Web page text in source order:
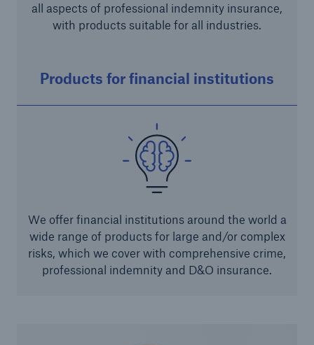
all aspects of professional indemnity insurance,
with products suitable for all industries.
Products for financial institutions
We offer financial institutions around the world a
wide range of products for large and/or complex
risks, which we cover with comprehensive crime,
professional indemnity and D&O insurance.
Renewable Energy and Energy Efficiency
Parametric Solutions
Parametric Solutions for Agriculture
Adverse weather for Energy industry
Adverse weather for all other industries